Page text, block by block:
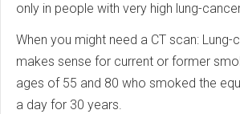
only in people with very high lung-
When you might need a CT scan: Lung-
makes sense for current or former
ages of 55 and 80 who smoked the
a day for 30 years.